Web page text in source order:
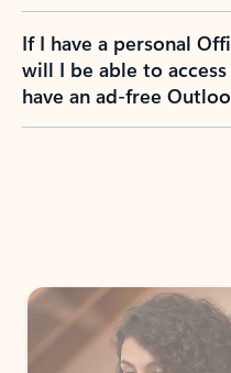
If I have a personal
will I be able to
have an ad-free